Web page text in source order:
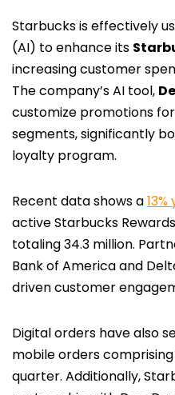
Starbucks is effectively
(AI) to enhance its
increasing customer
The company’s AI tool,
customize promotions
segments, significantly
loyalty program.
Recent data shows a
active Starbucks
totaling 34.3 million.
Bank of America and
driven customer
Digital orders have also
mobile orders
quarter. Additionally,